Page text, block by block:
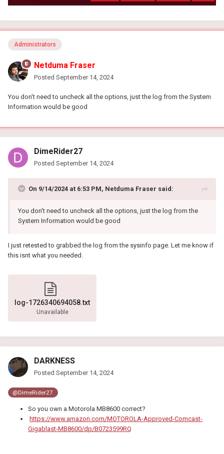
Administrators
Netduma Fraser
Posted September 14, 2024
You don't need to uncheck all the options, just the log from the System
Information would be good
DimeRider27
Posted September 14, 2024
On 9/14/2024 at 6:53 PM, Netduma Fraser said:
You don't need to uncheck all the options, just the log from the
System Information would be good
I just retested to grabbed the log from the sysinfo page. Let me know if
this isnt what you needed.
log-1726340694058.txt
Unavailable
DARKNESS
Posted September 14, 2024
@DimeRider27
So you own a Motorola MB8600 correct?
https://www.amazon.com/MOTOROLA-Approved-Comcast-
Gigablast-MB8600/dp/B0723599RQ